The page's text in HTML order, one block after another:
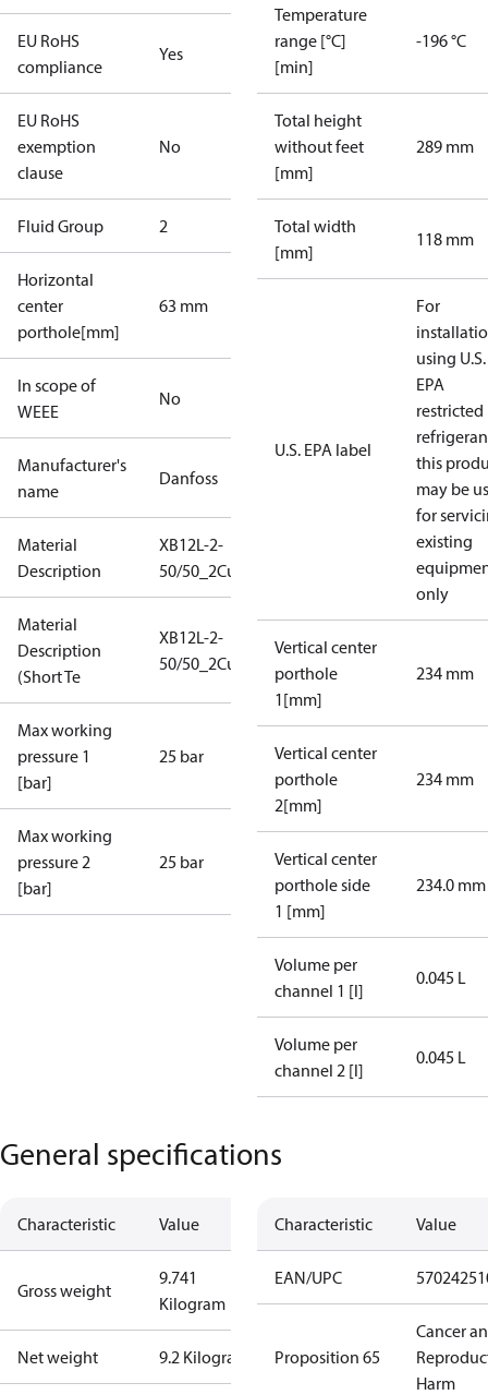
EU RoHS
compliance
Yes
EU RoHS
exemption
clause
No
Fluid Group 2
Horizontal
center
porthole[mm]
63 mm
In scope of
WEEE
No
Manufacturer's
name
Danfoss
Material
Description
XB12L-2-
50/50_2Cu_25_S21_7G5/4
Material
Description
(Short Te
XB12L-2-
50/50_2Cu_25_S21_7G5/4
Max working
pressure 1
[bar]
25 bar
Max working
pressure 2
[bar]
25 bar
Temperature
range [°C]
[min]
-196 °C
Total height
without feet
[mm]
289 mm
Total width
[mm]
118 mm
U.S. EPA label
For
using U.S.
EPA
restricted
this
may be
for
existing
only
Vertical center
porthole
1[mm]
234 mm
Vertical center
porthole
2[mm]
234 mm
Vertical center
porthole side
1 [mm]
234.0 mm
Volume per
channel 1 [l]
0.045 L
Volume per
channel 2 [l]
0.045 L
General specifications
Characteristic Value
Gross weight
9.741
Kilogram
Net weight 9.2 Kilogram
Characteristic Value
EAN/UPC
Proposition 65
Cancer
Harm